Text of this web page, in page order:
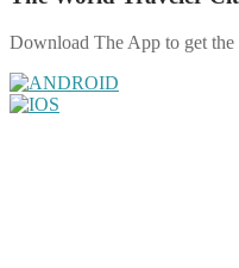
Download The App to get